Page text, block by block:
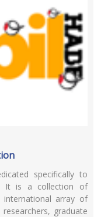
specifically to
It is a collection of
array of
graduate